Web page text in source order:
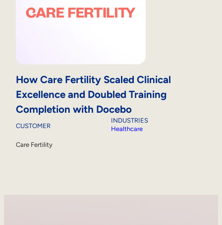
How Care Fertility Scaled Clinical
Excellence and Doubled Training
Completion with Docebo
CUSTOMER
Care Fertility
INDUSTRIES
Healthcare